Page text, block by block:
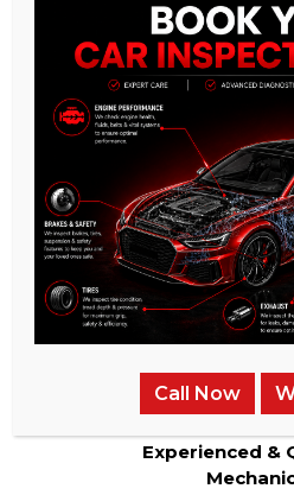
Instant Price
We provide the most competitive
ensure that there are no
Experienced &
Call Now